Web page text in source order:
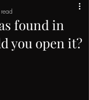
found in
you open it?